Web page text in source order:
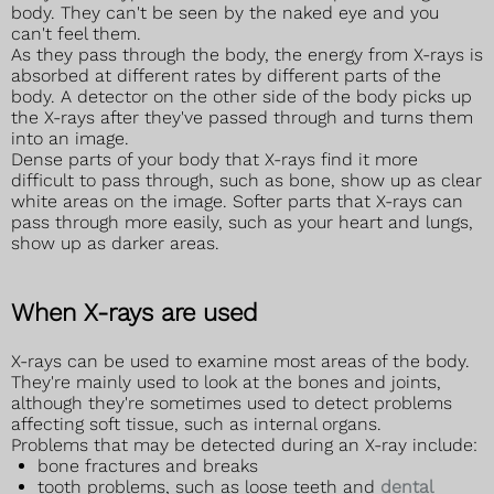
body. They can't be seen by the naked eye and you
can't feel them.
As they pass through the body, the energy from X-rays is
absorbed at different rates by different parts of the
body. A detector on the other side of the body picks up
the X-rays after they've passed through and turns them
into an image.
Dense parts of your body that X-rays find it more
difficult to pass through, such as bone, show up as clear
white areas on the image. Softer parts that X-rays can
pass through more easily, such as your heart and lungs,
show up as darker areas.
When X-rays are used
X-rays can be used to examine most areas of the body.
They're mainly used to look at the bones and joints,
although they're sometimes used to detect problems
affecting soft tissue, such as internal organs.
Problems that may be detected during an X-ray include:
bone fractures and breaks
tooth problems, such as loose teeth and dental